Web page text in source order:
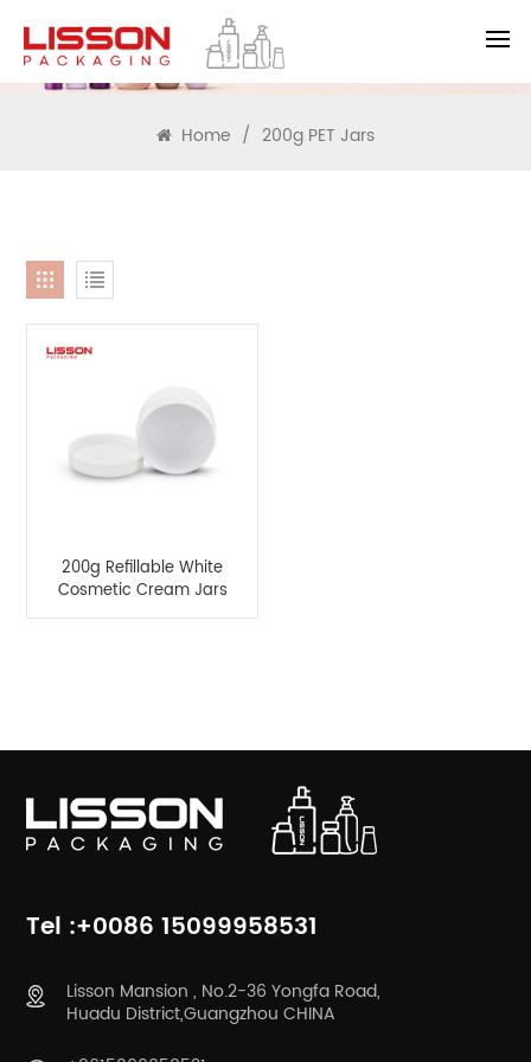
SEARCH
Home / 200g PET Jars
200g Refillable White
Cosmetic Cream Jars
Tel :+0086 15099958531
Lisson Mansion , No.2-36 Yongfa Road,
Huadu District,Guangzhou CHINA